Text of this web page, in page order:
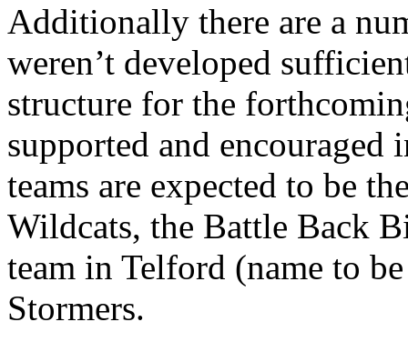
Additionally there are a
weren’t developed
structure for the
supported and
teams are expected to be
Wildcats, the Battle Back
team in Telford (name to
Stormers.